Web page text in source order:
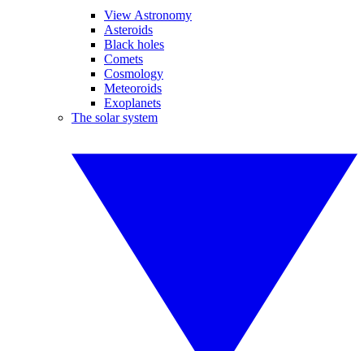
View Astronomy
Asteroids
Black holes
Comets
Cosmology
Meteoroids
Exoplanets
The solar system